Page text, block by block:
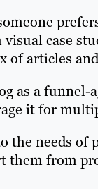
case
of articles
as a funnel-
it for
the needs of
them from